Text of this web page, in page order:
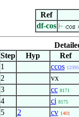
Ref
df-cos
Step
Hyp Ref
1
ccos 12395
2 vx
3 cc 8171
4 ci 8175
5 2 cv 1401